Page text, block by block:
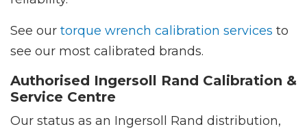
See our torque wrench calibration services to
see our most calibrated brands.
Authorised Ingersoll Rand Calibration &
Service Centre
Our status as an Ingersoll Rand distribution,